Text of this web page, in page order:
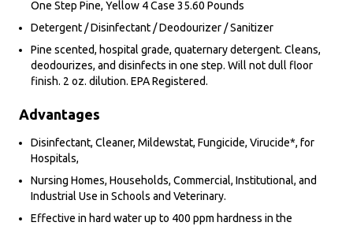
One Step Pine, Yellow 4 Case 35.60 Pounds
Detergent / Disinfectant / Deodourizer / Sanitizer
Pine scented, hospital grade, quaternary detergent. Cleans,
deodourizes, and disinfects in one step. Will not dull floor
finish. 2 oz. dilution. EPA Registered.
Advantages
Disinfectant, Cleaner, Mildewstat, Fungicide, Virucide*, for
Hospitals,
Nursing Homes, Households, Commercial, Institutional, and
Industrial Use in Schools and Veterinary.
Effective in hard water up to 400 ppm hardness in the